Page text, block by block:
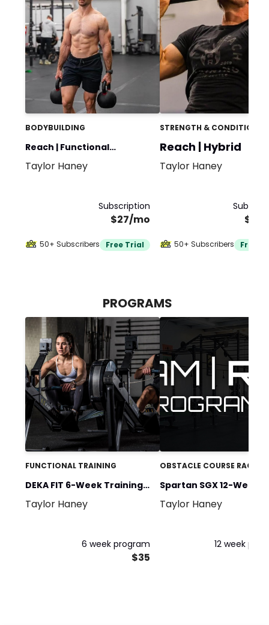
BODYBUILDING
Reach | Functional
Bodybuilding
Taylor Haney
Subscription
$27/mo
50+ Subscribers Free Trial
STRENGTH &
Reach | Hybrid
Taylor Haney
50+ Subscribers Free
PROGRAMS
FUNCTIONAL TRAINING
DEKA FIT 6-Week Training
Program
Taylor Haney
6 week program
$35
OBSTACLE COURSE RACING
Spartan SGX 12-Weeks
Spartan
Taylor Haney
12 week